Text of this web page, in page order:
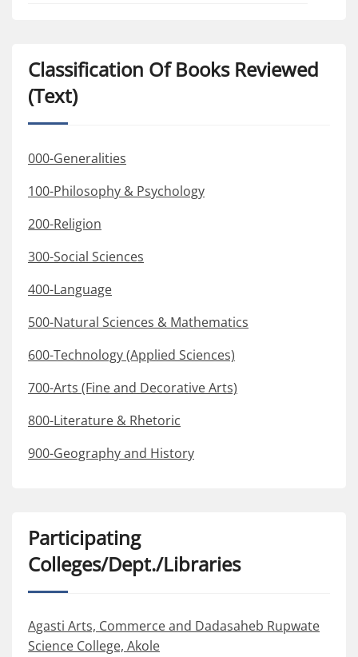
Classification Of Books Reviewed
(Text)
000-Generalities
100-Philosophy & Psychology
200-Religion
300-Social Sciences
400-Language
500-Natural Sciences & Mathematics
600-Technology (Applied Sciences)
700-Arts (Fine and Decorative Arts)
800-Literature & Rhetoric
900-Geography and History
Participating
Colleges/Dept./Libraries
Agasti Arts, Commerce and Dadasaheb Rupwate
Science College, Akole